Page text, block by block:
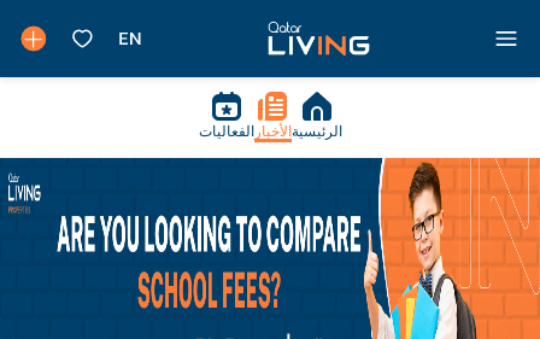
الرئيسية الأخبار الفعاليات